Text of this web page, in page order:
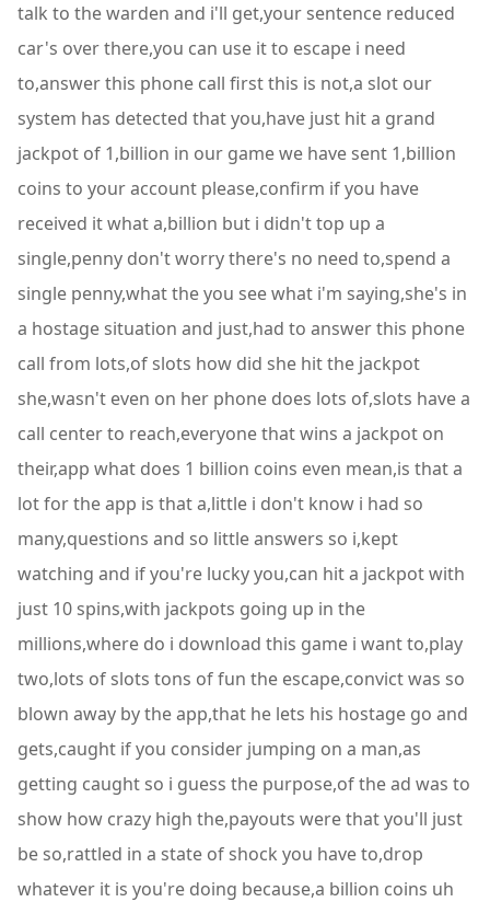
talk to the warden and i'll get,your sentence reduced
car's over there,you can use it to escape i need
to,answer this phone call first this is not,a slot our
system has detected that you,have just hit a grand
jackpot of 1,billion in our game we have sent 1,billion
coins to your account please,confirm if you have
received it what a,billion but i didn't top up a
single,penny don't worry there's no need to,spend a
single penny,what the you see what i'm saying,she's in
a hostage situation and just,had to answer this phone
call from lots,of slots how did she hit the jackpot
she,wasn't even on her phone does lots of,slots have a
call center to reach,everyone that wins a jackpot on
their,app what does 1 billion coins even mean,is that a
lot for the app is that a,little i don't know i had so
many,questions and so little answers so i,kept
watching and if you're lucky you,can hit a jackpot with
just 10 spins,with jackpots going up in the
millions,where do i download this game i want to,play
two,lots of slots tons of fun the escape,convict was so
blown away by the app,that he lets his hostage go and
gets,caught if you consider jumping on a man,as
getting caught so i guess the purpose,of the ad was to
show how crazy high the,payouts were that you'll just
be so,rattled in a state of shock you have to,drop
whatever it is you're doing because,a billion coins uh